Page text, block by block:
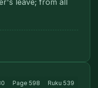
leave; from all
Page 598 Ruku 539